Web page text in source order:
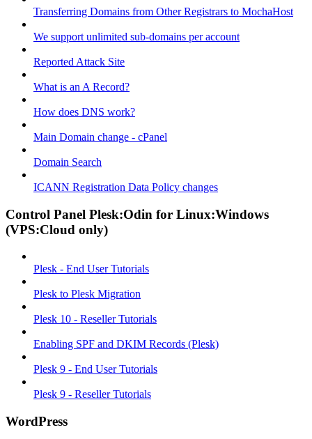
Transferring Domains from Other Registrars to MochaHost
We support unlimited sub-domains per account
Reported Attack Site
What is an A Record?
How does DNS work?
Main Domain change - cPanel
Domain Search
ICANN Registration Data Policy changes
Control Panel Plesk:Odin for Linux:Windows
(VPS:Cloud only)
Plesk - End User Tutorials
Plesk to Plesk Migration
Plesk 10 - Reseller Tutorials
Enabling SPF and DKIM Records (Plesk)
Plesk 9 - End User Tutorials
Plesk 9 - Reseller Tutorials
WordPress